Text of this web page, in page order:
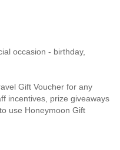
occasion - birthday,
Gift Voucher for any
incentives, prize giveaways
use Honeymoon Gift